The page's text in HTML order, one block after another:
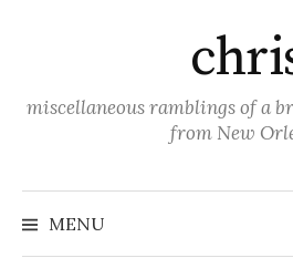
miscellaneous ramblings of a
from New
MENU